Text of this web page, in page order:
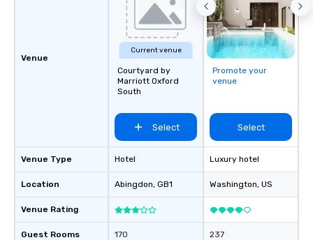
Venue
Venue Type
Location
Venue Rating
Guest Rooms
Current venue
Courtyard by
Marriott Oxford
South
Select
Hotel
Abingdon, GB1
170
Promote your
venue
Select
Luxury hotel
Washington, US
237